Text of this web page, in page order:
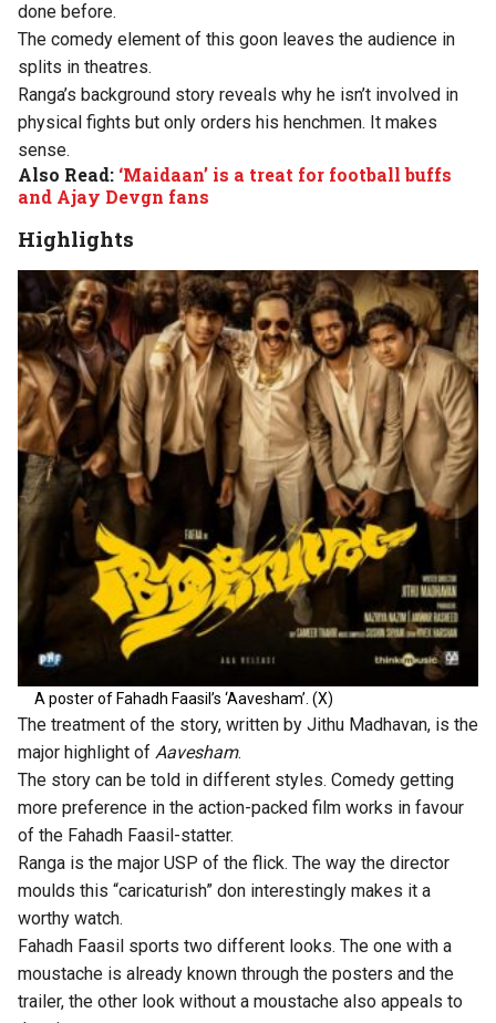
done before.
The comedy element of this goon leaves the audience in
splits in theatres.
Ranga’s background story reveals why he isn’t involved in
physical fights but only orders his henchmen. It makes
sense.
Also Read: ‘Maidaan’ is a treat for football buffs
and Ajay Devgn fans
Highlights
A poster of Fahadh Faasil’s ‘Aavesham’. (X)
The treatment of the story, written by Jithu Madhavan, is the
major highlight of Aavesham.
The story can be told in different styles. Comedy getting
more preference in the action-packed film works in favour
of the Fahadh Faasil-statter.
Ranga is the major USP of the flick. The way the director
moulds this “caricaturish” don interestingly makes it a
worthy watch.
Fahadh Faasil sports two different looks. The one with a
moustache is already known through the posters and the
trailer, the other look without a moustache also appeals to